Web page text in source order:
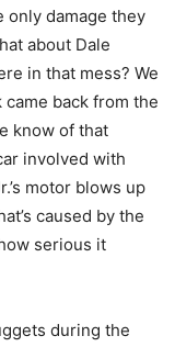
only damage they
about Dale
in that mess? We
back from the
know of that
involved with
motor blows up
caused by the
serious it
during the